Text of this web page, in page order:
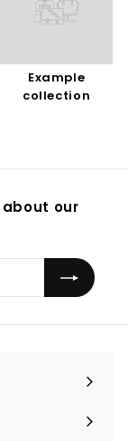
Example
collection
our